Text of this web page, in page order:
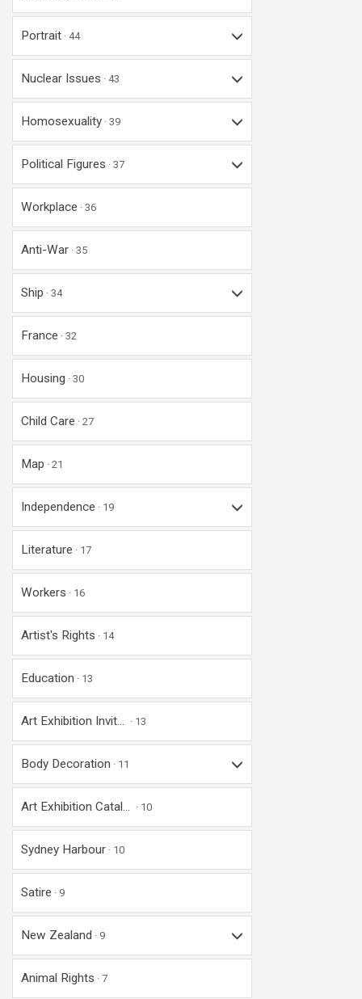
Portrait 44
Nuclear Issues 43
Homosexuality 39
Political Figures 37
Workplace 36
Anti-War 35
Ship 34
France 32
Housing 30
Child Care 27
Map 21
Independence 19
Literature 17
Workers 16
Artist's Rights 14
Education 13
Art Exhibition Invit... 13
Body Decoration 11
Art Exhibition Catal... 10
Sydney Harbour 10
Satire 9
New Zealand 9
Animal Rights 7